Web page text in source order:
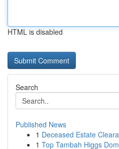
HTML is disabled
Search
Published News
1 Deceased Estate
1 Top Tambah Higgs